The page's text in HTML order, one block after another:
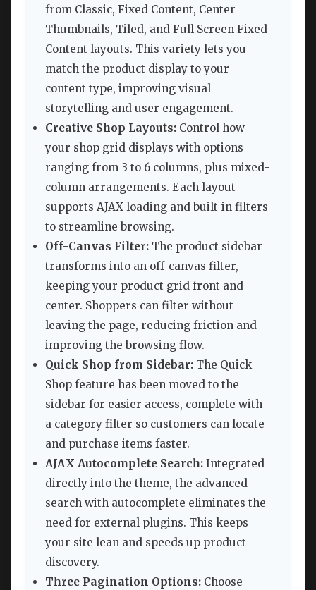
from Classic, Fixed Content, Center
Thumbnails, Tiled, and Full Screen Fixed
Content layouts. This variety lets you
match the product display to your
content type, improving visual
storytelling and user engagement.
Creative Shop Layouts: Control how
your shop grid displays with options
ranging from 3 to 6 columns, plus mixed-
column arrangements. Each layout
supports AJAX loading and built-in filters
to streamline browsing.
Off-Canvas Filter: The product sidebar
transforms into an off-canvas filter,
keeping your product grid front and
center. Shoppers can filter without
leaving the page, reducing friction and
improving the browsing flow.
Quick Shop from Sidebar: The Quick
Shop feature has been moved to the
sidebar for easier access, complete with
a category filter so customers can locate
and purchase items faster.
AJAX Autocomplete Search: Integrated
directly into the theme, the advanced
search with autocomplete eliminates the
need for external plugins. This keeps
your site lean and speeds up product
discovery.
Three Pagination Options: Choose